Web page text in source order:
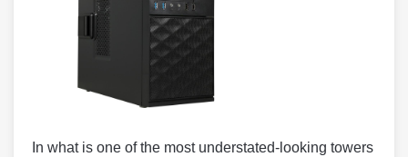
In what is one of the most understated-looking towers